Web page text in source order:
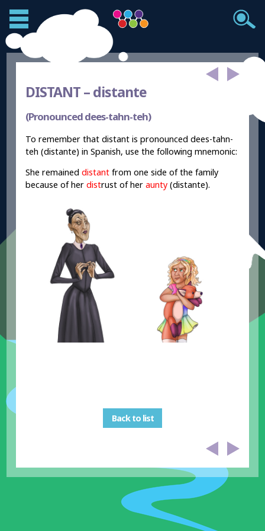
DISTANT –distante
(Pronounced dees-tahn-teh)
To remember that distant is pronounced dees-tahn-
teh (distante) in Spanish, use the following mnemonic:
She remaineddistant from one side of the family
because of herdistrust of heraunty (distante).
Back to list